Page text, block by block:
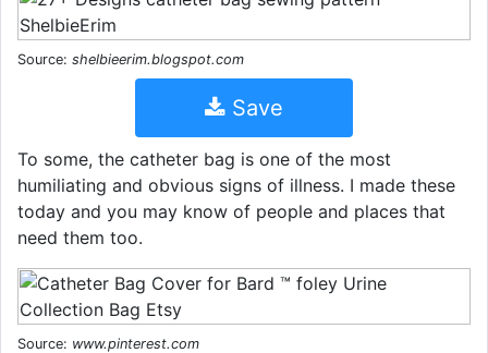
Source: shelbieerim.blogspot.com
Save
To some, the catheter bag is one of the most
humiliating and obvious signs of illness. I made these
today and you may know of people and places that
need them too.
Source: www.pinterest.com